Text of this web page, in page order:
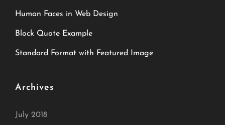
Human Faces in Web Design
Block Quote Example
Standard Format with Featured Image
Archives
July 2018